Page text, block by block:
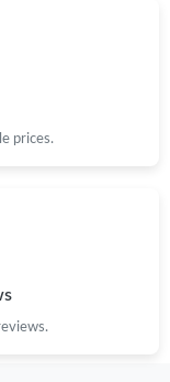
prices.